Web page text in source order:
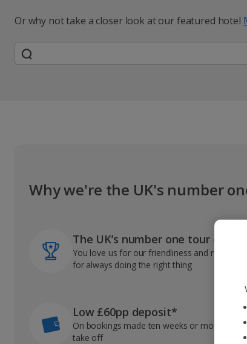
Or why not take a closer look at our featured hotel
Why we're the UK's number
The UK’s number one tour
You love us for our friendliness and reliable
for always doing the right thing
Low £60pp deposit*
On bookings made ten weeks or more
take off